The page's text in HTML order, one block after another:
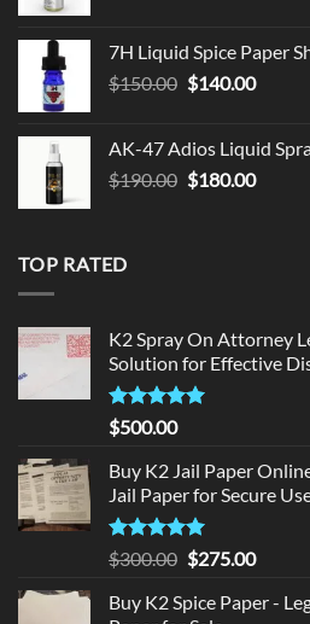
$150.00.
7H Liquid Spice Paper
$150.00 Original
$150.00.
$140.00Current
AK-47 Adios Liquid
$190.00 Original
$180.00Current
TOP RATED
K2 Spray On Attorney
Solution for Effective
Rated5
out of 5
$500.00
Buy K2 Jail Paper
Jail Paper for Secure
Rated5
out of 5
$300.00 Original
was:
$275.00Current
is:
Buy K2 Spice Paper -